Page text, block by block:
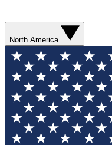
North America